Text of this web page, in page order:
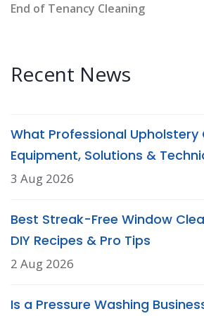
End of Tenancy Cleaning
Recent News
What Professional Upholstery
Equipment, Solutions &
3 Aug 2026
Best Streak-Free Window
DIY Recipes & Pro Tips
2 Aug 2026
Is a Pressure Washing